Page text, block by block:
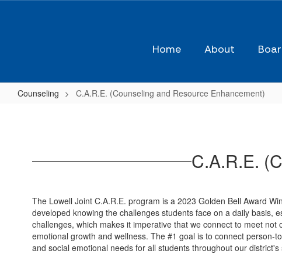
Home About
Counseling C.A.R.E. (Counseling and Resource Enhancement)
Resource C.A.R.E.
The Lowell Joint C.A.R.E. program is a 2023 Golden Bell Award
developed knowing the challenges students face on a daily basis,
challenges, which makes it imperative that we connect to meet
emotional growth and wellness. The #1 goal is to connect
and social emotional needs for all students throughout our district's